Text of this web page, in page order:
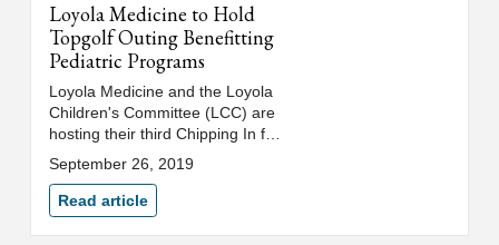
Loyola Medicine to Hold
Topgolf Outing Benefitting
Pediatric Programs
Loyola Medicine and the Loyola
Children's Committee (LCC) are
hosting their third Chipping In for
Children golf event to benefit
programs that support Loyola
pediatric patients.
September 26, 2019
Read article